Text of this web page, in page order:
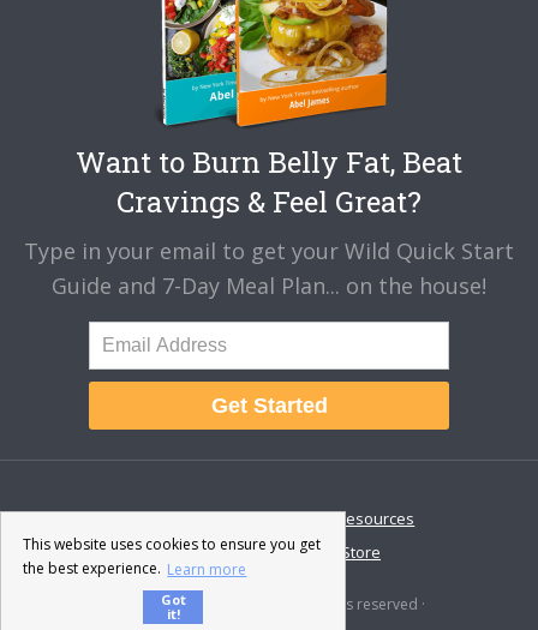
Want to Burn Belly Fat, Beat
Cravings & Feel Great?
Type in your email to get your Wild Quick Start
Guide and 7-Day Meal Plan... on the house!
Get Started
About Disclaimer
Resources
Contact & Support
Store
© 2026 · Fat-Burning Man · All rights reserved ·
This website uses cookies to ensure you get
the best experience. Learn more
Got
it!